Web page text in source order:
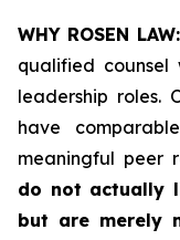
WHY ROSEN LAW:
qualified
leadership roles.
have
meaningful peer
do not actually
but are merely